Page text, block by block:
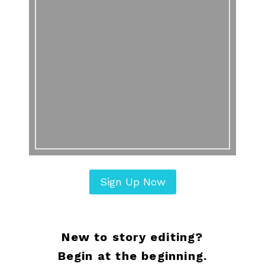
Sign Up Now
New to story editing?
Begin at the beginning.